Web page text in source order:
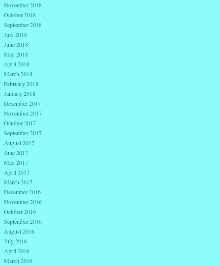
November 2018
October 2018
September 2018
July 2018
June 2018
May 2018
April 2018
March 2018
February 2018
January 2018
December 2017
November 2017
October 2017
September 2017
August 2017
June 2017
May 2017
April 2017
March 2017
December 2016
November 2016
October 2016
September 2016
August 2016
July 2016
April 2016
March 2016